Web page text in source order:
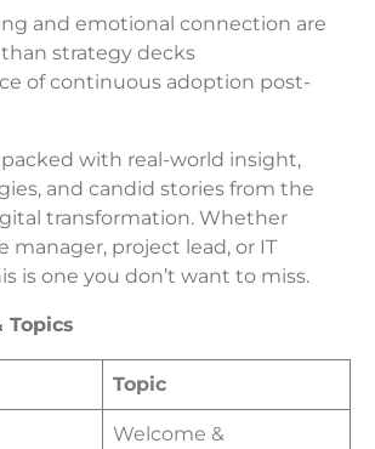
and emotional connection are
strategy decks
of continuous adoption post-
packed with real-world insight,
and candid stories from the
transformation. Whether
manager, project lead, or IT
is one you don’t want to miss.
Topics
Topic
Welcome &